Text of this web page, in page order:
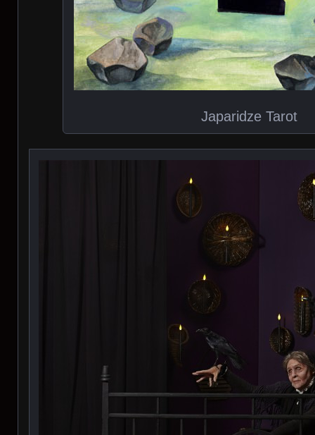
Japaridze Tarot